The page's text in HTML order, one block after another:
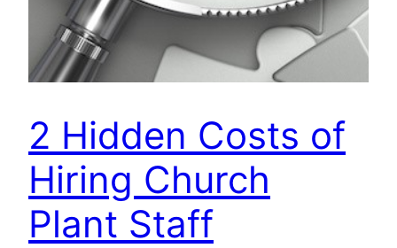
2 Hidden Costs of
Hiring Church
Plant Staff